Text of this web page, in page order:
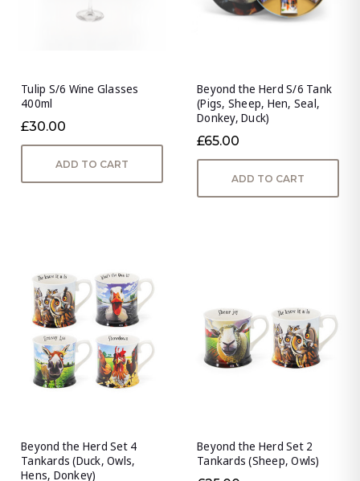
Tulip S/6 Wine Glasses
400ml
£30.00
ADD TO CART
Beyond the Herd S/6 Tank
(Pigs, Sheep, Hen, Seal,
Donkey, Duck)
£65.00
ADD TO CART
Beyond the Herd Set 4
Tankards (Duck, Owls,
Hens, Donkey)
Beyond the Herd Set 2
Tankards (Sheep, Owls)